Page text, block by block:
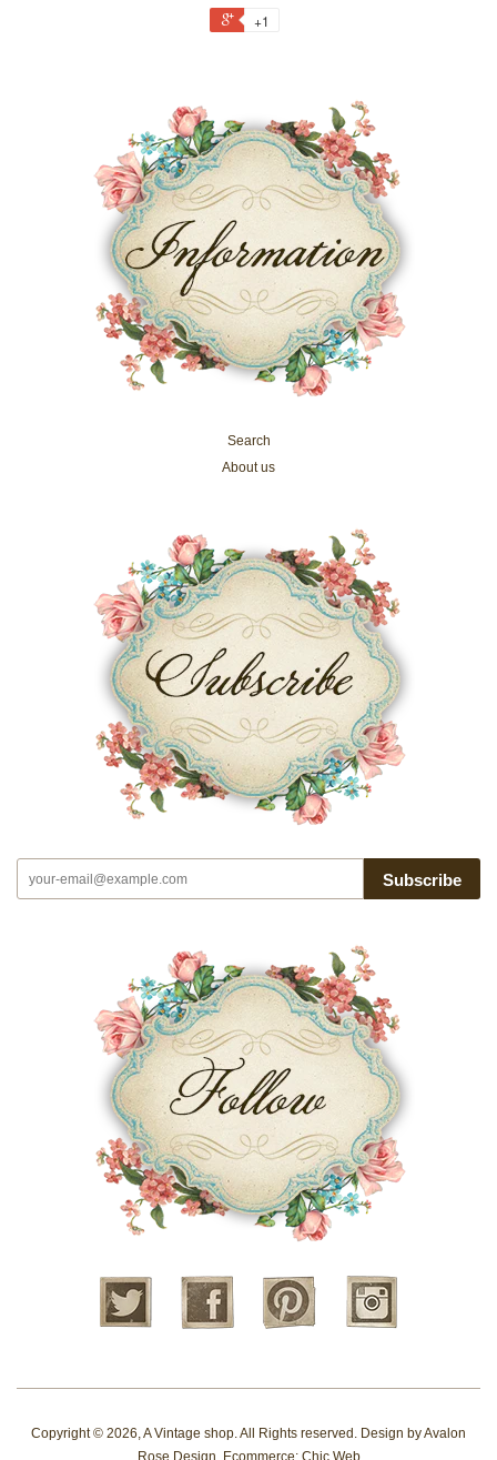
+1
Search
About us
Subscribe
Twitter Facebook Pinterest
Copyright © 2026,A Vintage shop. All Rights reserved. Design byAvalon